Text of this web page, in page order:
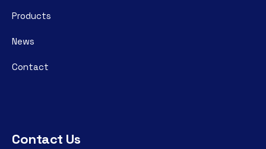
Products
News
Contact
Contact Us